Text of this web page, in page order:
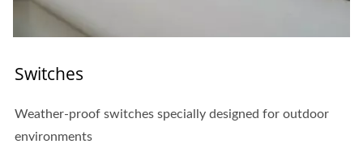
Switches
Weather-proof switches specially designed for outdoor
environments